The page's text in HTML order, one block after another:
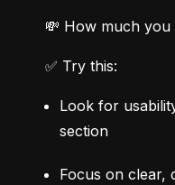
💸 How much
✅ Try this:
Look for
section
Focus on clear,